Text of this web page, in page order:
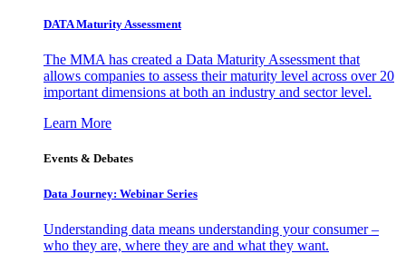
DATA Maturity Assessment
The MMA has created a Data Maturity Assessment that
allows companies to assess their maturity level across over 20
important dimensions at both an industry and sector level.
Learn More
Events & Debates
Data Journey: Webinar Series
Understanding data means understanding your consumer –
who they are, where they are and what they want.